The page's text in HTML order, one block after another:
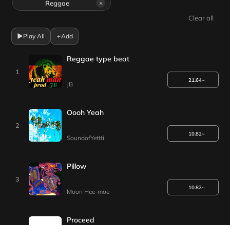
Reggae ×
Clear all
▶Play All +Add
1
Reggae type beat
JB
21.64~
2
Oooh Yeah
SoundofYettti
10.82~
3
Pillow
Moon Hee-moe
10.82~
Proceed